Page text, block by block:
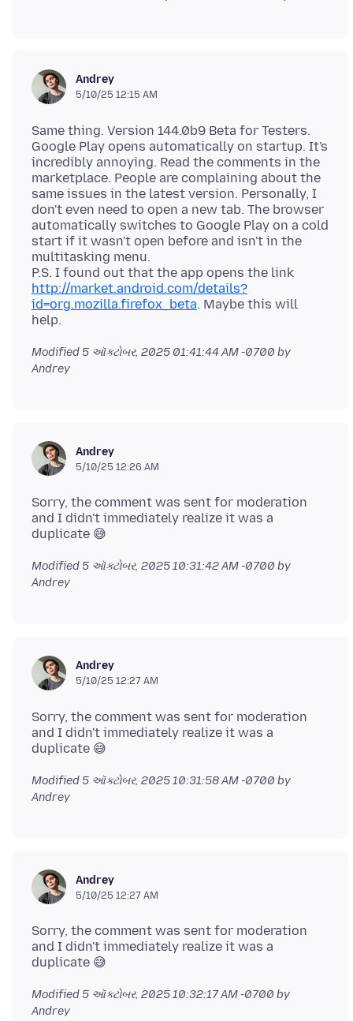
Andrey
5/10/25 12:15 AM
Same thing. Version 144.0b9 Beta for Testers.
Google Play opens automatically on startup. It's
incredibly annoying. Read the comments in the
marketplace. People are complaining about the
same issues in the latest version. Personally, I
don't even need to open a new tab. The browser
automatically switches to Google Play on a cold
start if it wasn't open before and isn't in the
multitasking menu.
P.S. I found out that the app opens the link
http://market.android.com/details?
id=org.mozilla.firefox_beta. Maybe this will
Modified 5 ઑક્ટોબર, 2025 01:41:44 AM -0700 by
Andrey
Andrey
5/10/25 12:26 AM
Sorry, the comment was sent for moderation
and I didn't immediately realize it was a
Modified 5 ઑક્ટોબર, 2025 10:31:42 AM -0700 by
Andrey
Andrey
5/10/25 12:27 AM
Sorry, the comment was sent for moderation
and I didn't immediately realize it was a
Modified 5 ઑક્ટોબર, 2025 10:31:58 AM -0700 by
Andrey
Andrey
5/10/25 12:27 AM
Sorry, the comment was sent for moderation
and I didn't immediately realize it was a
Modified 5 ઑક્ટોબર, 2025 10:32:17 AM -0700 by
Andrey